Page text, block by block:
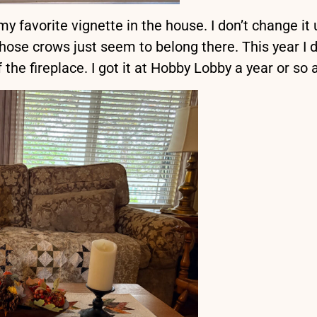
favorite vignette in the house. I don’t change it
crows just seem to belong there. This year I
fireplace. I got it at Hobby Lobby a year or so